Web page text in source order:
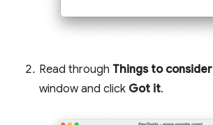
Read through Things to consider
window and click Got it.